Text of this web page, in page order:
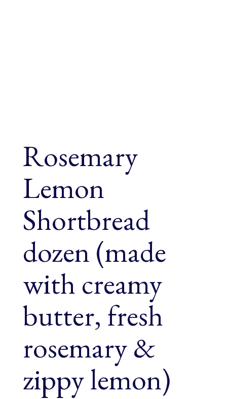
Rosemary
Lemon
Shortbread
dozen (made
with creamy
butter, fresh
rosemary &
zippy lemon)